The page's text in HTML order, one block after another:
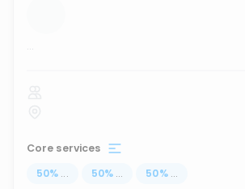
...
Core services
50% ... 50% ... 50% ...